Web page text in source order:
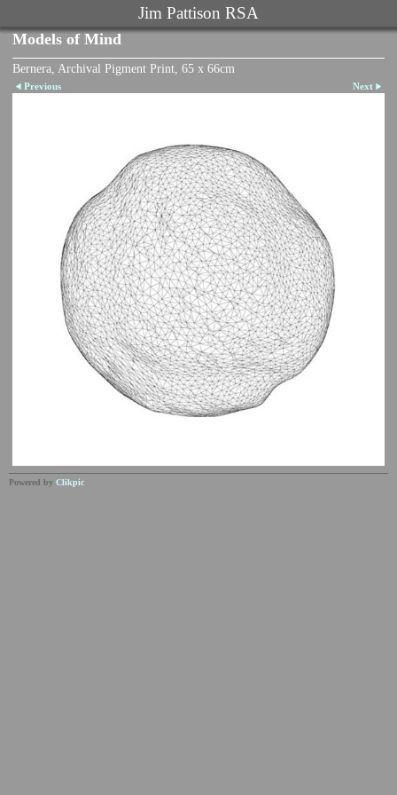
Jim Pattison RSA
Models of Mind
Bernera, Archival Pigment Print, 65 x 66cm
Previous Next
Powered by Clikpic